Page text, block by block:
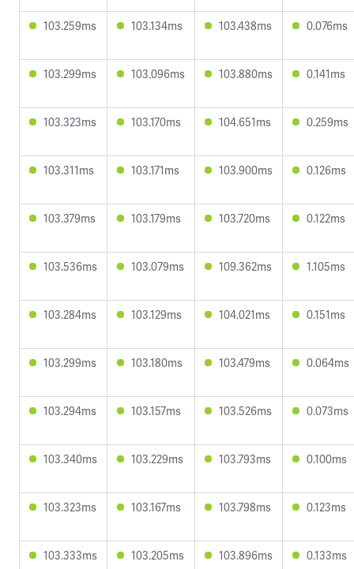
103.259ms 103.134ms 103.438ms 0.076ms
103.299ms 103.096ms 103.880ms 0.141ms
103.323ms 103.170ms 104.651ms 0.259ms
103.311ms 103.171ms 103.900ms 0.126ms
103.379ms 103.179ms 103.720ms 0.122ms
103.536ms 103.079ms 109.362ms 1.105ms
103.284ms 103.129ms 104.021ms 0.151ms
103.299ms 103.180ms 103.479ms 0.064ms
103.294ms 103.157ms 103.526ms 0.073ms
103.340ms 103.229ms 103.793ms 0.100ms
103.323ms 103.167ms 103.798ms 0.123ms
103.333ms 103.205ms 103.896ms 0.133ms